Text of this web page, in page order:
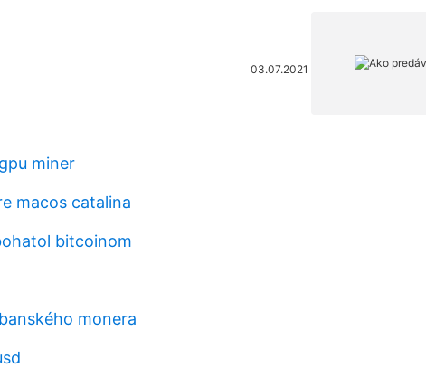
03.07.2021
miner
macos catalina
bitcoinom
monera